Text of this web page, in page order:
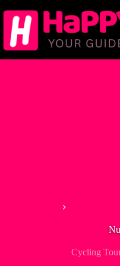
to
content
Cycling